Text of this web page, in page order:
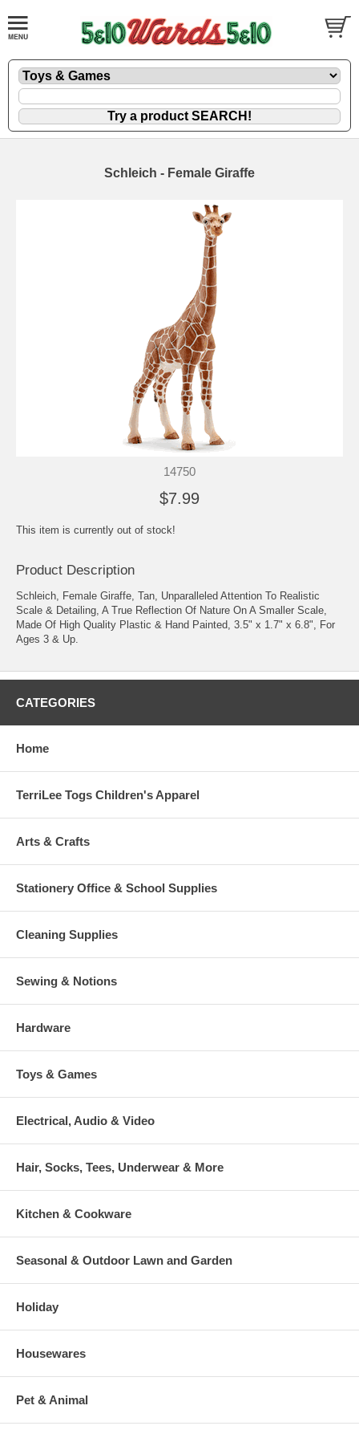
Schleich - Female Giraffe
14750
$7.99
This item is currently out of stock!
Product Description
Schleich, Female Giraffe, Tan, Unparalleled Attention To Realistic
Scale & Detailing, A True Reflection Of Nature On A Smaller Scale,
Made Of High Quality Plastic & Hand Painted, 3.5" x 1.7" x 6.8", For
Ages 3 & Up.
CATEGORIES
Home
TerriLee Togs Children's Apparel
Arts & Crafts
Stationery Office & School Supplies
Cleaning Supplies
Sewing & Notions
Hardware
Toys & Games
Electrical, Audio & Video
Hair, Socks, Tees, Underwear & More
Kitchen & Cookware
Seasonal & Outdoor Lawn and Garden
Holiday
Housewares
Pet & Animal